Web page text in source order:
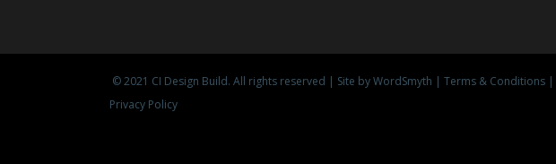
© 2021 CI Design Build. All rights reserved | Site byWordSmyth | Terms & Conditions |
Privacy Policy